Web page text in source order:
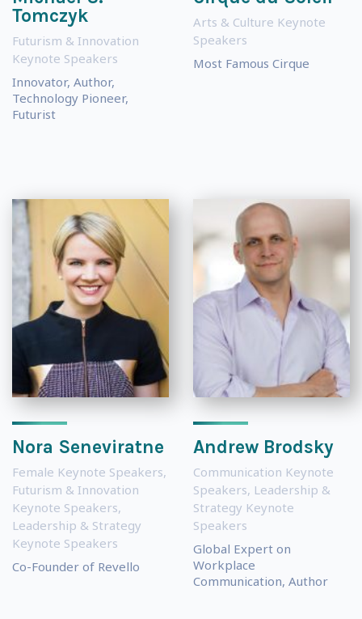
Tomczyk
Futurism & Innovation
Keynote Speakers
Innovator, Author,
Technology Pioneer,
Futurist
Arts & Culture Keynote
Speakers
Most Famous Cirque
Nora Seneviratne
Female Keynote Speakers,
Futurism & Innovation
Keynote Speakers,
Leadership & Strategy
Keynote Speakers
Co-Founder of Revello
Andrew Brodsky
Communication Keynote
Speakers, Leadership &
Strategy Keynote
Speakers
Global Expert on
Workplace
Communication, Author